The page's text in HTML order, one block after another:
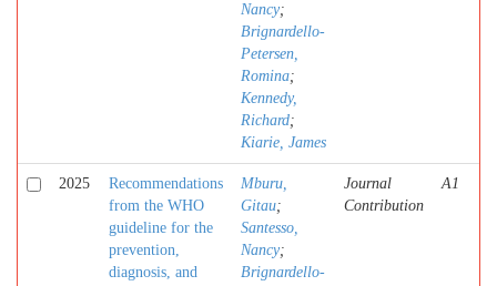
Nancy;
Brignardello-
Petersen,
Romina;
Kennedy,
Richard;
Kiarie, James
2025
Recommendations
from the WHO
guideline for the
prevention,
diagnosis, and
Mburu,
Gitau;
Santesso,
Nancy;
Brignardello-
Journal
Contribution
A1